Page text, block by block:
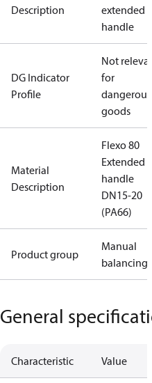
Description
extended
handle
DG Indicator
Profile
Not relevant
for
dangerous
goods
Material
Description
Flexo 80
Extended
handle
DN15-20
(PA66)
Product group
Manual
balancing
General
Characteristic Value